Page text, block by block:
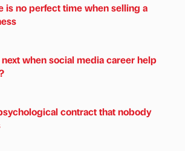
is no perfect time when selling a
next when social media career help
contract that nobody